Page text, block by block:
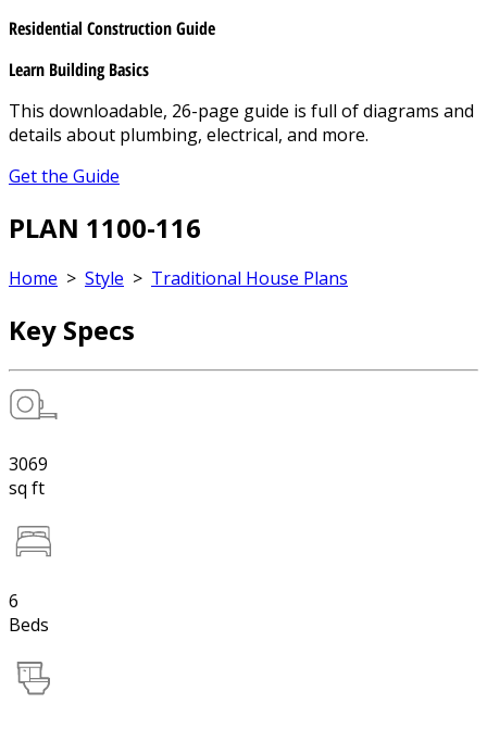
Residential Construction Guide
Learn Building Basics
This downloadable, 26-page guide is full of diagrams and
details about plumbing, electrical, and more.
Get the Guide
PLAN 1100-116
Home > Style > Traditional House Plans
Key Specs
3069
sq ft
6
Beds